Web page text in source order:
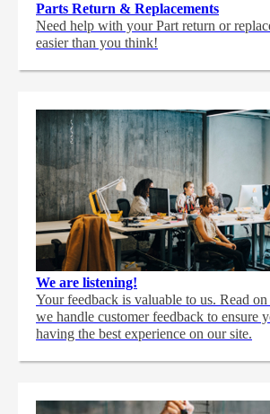
Parts Return & Replacements
Need help with your Part return or
easier than you think!
We are listening!
Your feedback is valuable to us. Read
we handle customer feedback to ensure
having the best experience on our site.